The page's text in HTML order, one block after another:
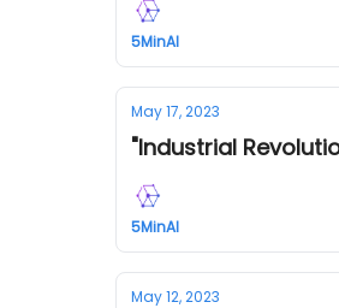
5MinAI
May 17, 2023
"Industrial
5MinAI
May 12, 2023